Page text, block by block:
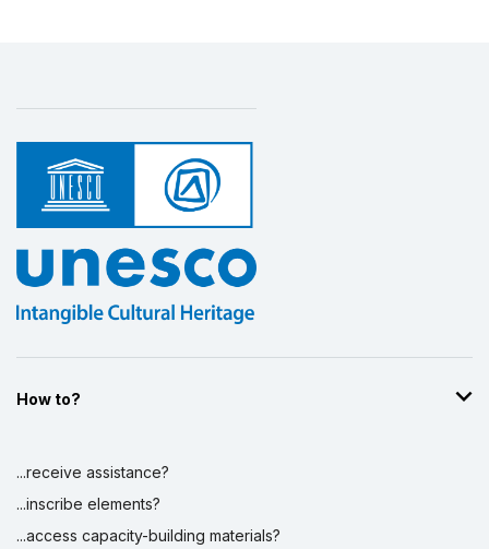
How to?
...receive assistance?
...inscribe elements?
...access capacity-building materials?